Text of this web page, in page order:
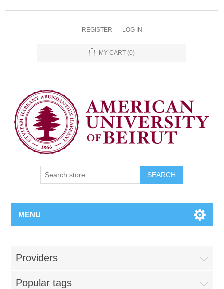
REGISTER LOG IN
MY CART (0)
SEARCH
MENU
Providers
Popular tags